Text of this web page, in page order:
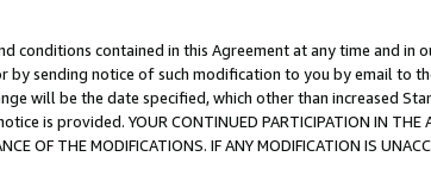
conditions contained in this Agreement at any time and in
by sending notice of such modification to you by email to
will be the date specified, which other than increased
is provided. YOUR CONTINUED PARTICIPATION IN THE
OF THE MODIFICATIONS. IF ANY MODIFICATION IS